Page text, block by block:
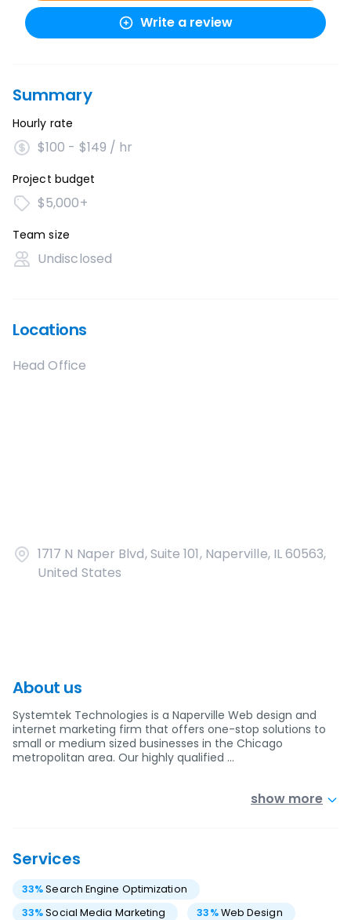
Write a review
Summary
Hourly rate
$100 - $149 / hr
Project budget
$5,000+
Team size
Undisclosed
Locations
Head Office
1717 N Naper Blvd, Suite 101, Naperville, IL 60563,
United States
About us
Systemtek Technologies is a Naperville Web design and
internet marketing firm that offers one-stop solutions to
small or medium sized businesses in the Chicago
metropolitan area. Our highly qualified …
show more
Services
33%Search Engine Optimization
33%Social Media Marketing 33%Web Design